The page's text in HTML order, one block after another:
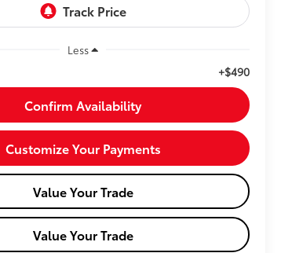
Less
+$490
Confirm Availability
Customize Your Payments
Value Your Trade
Value Your Trade